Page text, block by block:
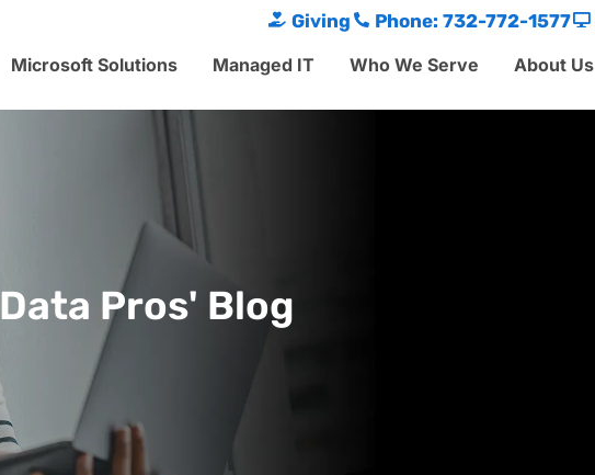
Giving Phone: 732-772-1577
Microsoft Solutions
Managed IT Who We Serve About Us
Data Pros' Blog